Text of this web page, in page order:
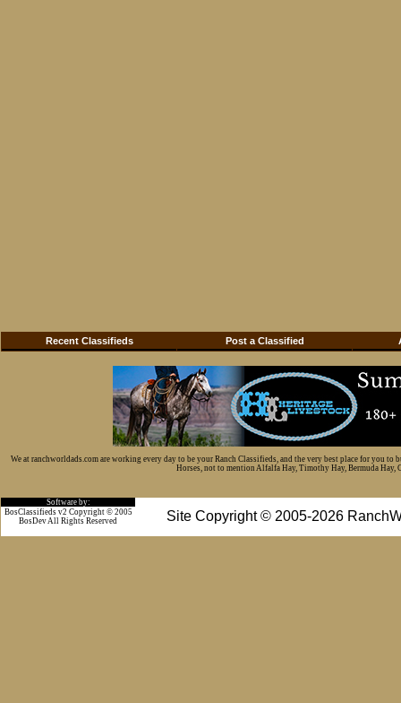
Recent Classifieds Post a Classified
We at ranchworldads.com are working every day to be your Ranch Classifieds, and the very best place for you
Horses, not to mention Alfalfa Hay, Timothy Hay, Bermuda Hay,
Software by:
Site Copyright © 2005-2026
BosClassifieds v2 Copyright © 2005
BosDev All Rights Reserved